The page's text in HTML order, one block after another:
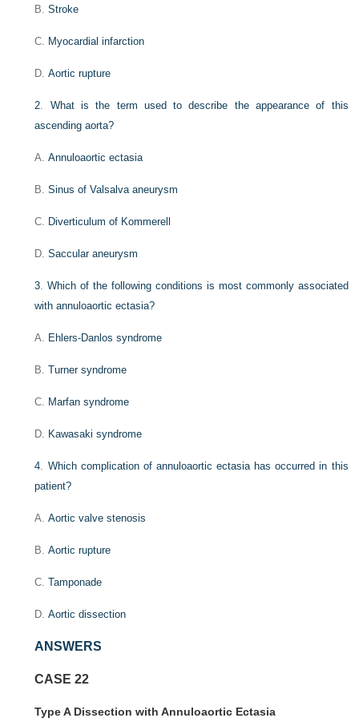
B.Stroke
C. Myocardial infarction
D.Aortic rupture
2. What is the term used to describe the appearance of this
ascending aorta?
A.Annuloaortic ectasia
B.Sinus of Valsalva aneurysm
C. Diverticulum of Kommerell
D.Saccular aneurysm
3.Which of the following conditions is most commonly associated
with annuloaortic ectasia?
A. Ehlers-Danlos syndrome
B.Turner syndrome
C. Marfan syndrome
D. Kawasaki syndrome
4. Which complication of annuloaortic ectasia has occurred in this
patient?
A.Aortic valve stenosis
B.Aortic rupture
C.Tamponade
D.Aortic dissection
ANSWERS
CASE 22
Type A Dissection with Annuloaortic Ectasia